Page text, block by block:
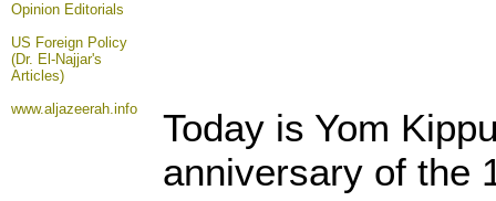
Opinion Editorials
US Foreign Policy
(Dr. El-Najjar's
Articles)
www.aljazeerah.info
Today is Yom
anniversary of the